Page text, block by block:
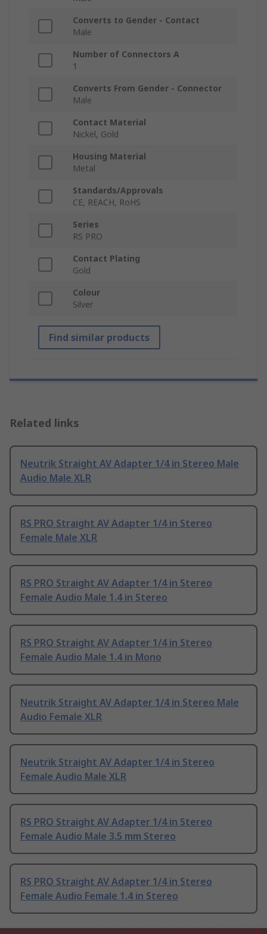
Converts to Gender - Contact
Male
Number of Connectors A
1
Converts From Gender - Connector
Male
Contact Material
Nickel, Gold
Housing Material
Metal
Standards/Approvals
CE, REACH, RoHS
Series
RS PRO
Contact Plating
Gold
Colour
Silver
Find similar products
Related links
Neutrik Straight AV Adapter 1/4 in Stereo Male
Audio Male XLR
RS PRO Straight AV Adapter 1/4 in Stereo
Female Male XLR
RS PRO Straight AV Adapter 1/4 in Stereo
Female Audio Male 1.4 in Stereo
RS PRO Straight AV Adapter 1/4 in Stereo
Female Audio Male 1.4 in Mono
Neutrik Straight AV Adapter 1/4 in Stereo Male
Audio Female XLR
Neutrik Straight AV Adapter 1/4 in Stereo
Female Audio Male XLR
RS PRO Straight AV Adapter 1/4 in Stereo
Female Audio Male 3.5 mm Stereo
RS PRO Straight AV Adapter 1/4 in Stereo
Female Audio Female 1.4 in Stereo